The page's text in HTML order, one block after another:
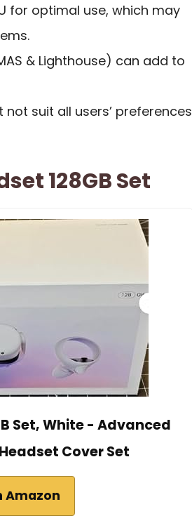
for optimal use, which may
& Lighthouse) can add to
suit all users’ preferences
128GB Set
Set, White - Advanced
Cover Set
Amazon